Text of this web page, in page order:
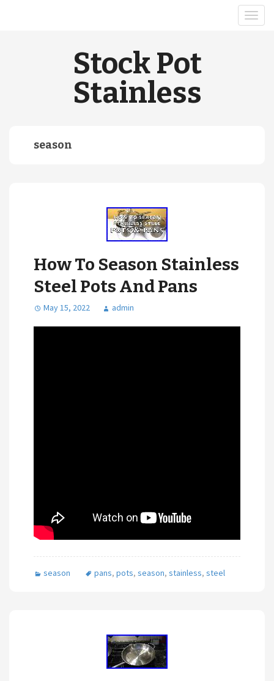
Stock Pot
Stainless
season
How To Season Stainless
Steel Pots And Pans
May 15, 2022 admin
season pans, pots, season, stainless, steel